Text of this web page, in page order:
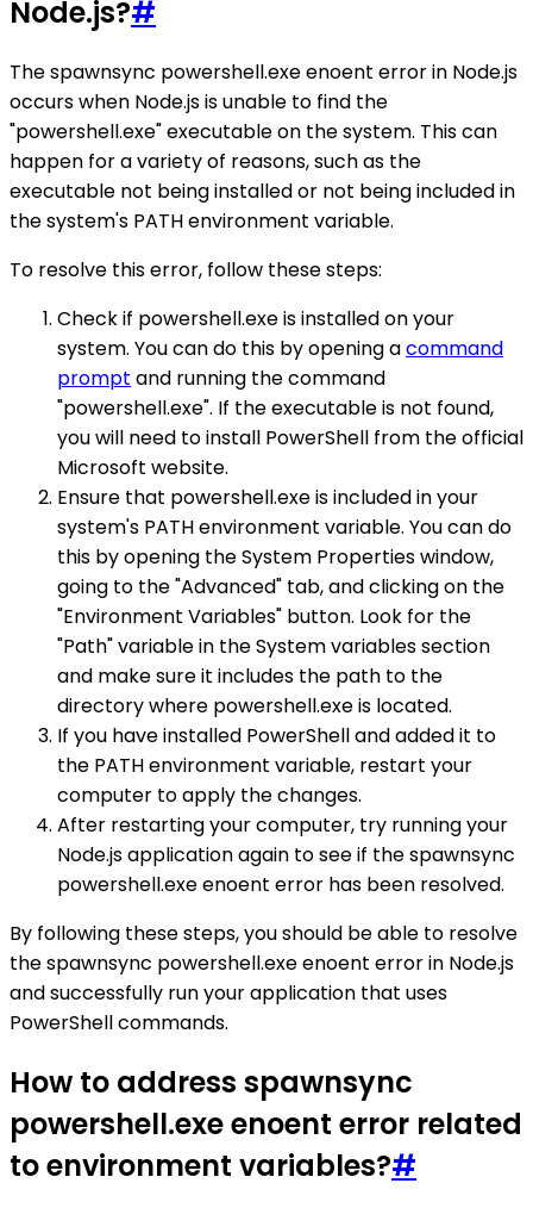
Node.js?#
The spawnsync powershell.exe enoent error in Node.js
occurs when Node.js is unable to find the
"powershell.exe" executable on the system. This can
happen for a variety of reasons, such as the
executable not being installed or not being included in
the system's PATH environment variable.
To resolve this error, follow these steps:
Check if powershell.exe is installed on your
system. You can do this by opening acommand
prompt and running the command
"powershell.exe". If the executable is not found,
you will need to install PowerShell from the official
Microsoft website.
Ensure that powershell.exe is included in your
system's PATH environment variable. You can do
this by opening the System Properties window,
going to the "Advanced" tab, and clicking on the
"Environment Variables" button. Look for the
"Path" variable in the System variables section
and make sure it includes the path to the
directory where powershell.exe is located.
If you have installed PowerShell and added it to
the PATH environment variable, restart your
computer to apply the changes.
After restarting your computer, try running your
Node.js application again to see if the spawnsync
powershell.exe enoent error has been resolved.
By following these steps, you should be able to resolve
the spawnsync powershell.exe enoent error in Node.js
and successfully run your application that uses
PowerShell commands.
How to address spawnsync
powershell.exe enoent error related
to environment variables?#